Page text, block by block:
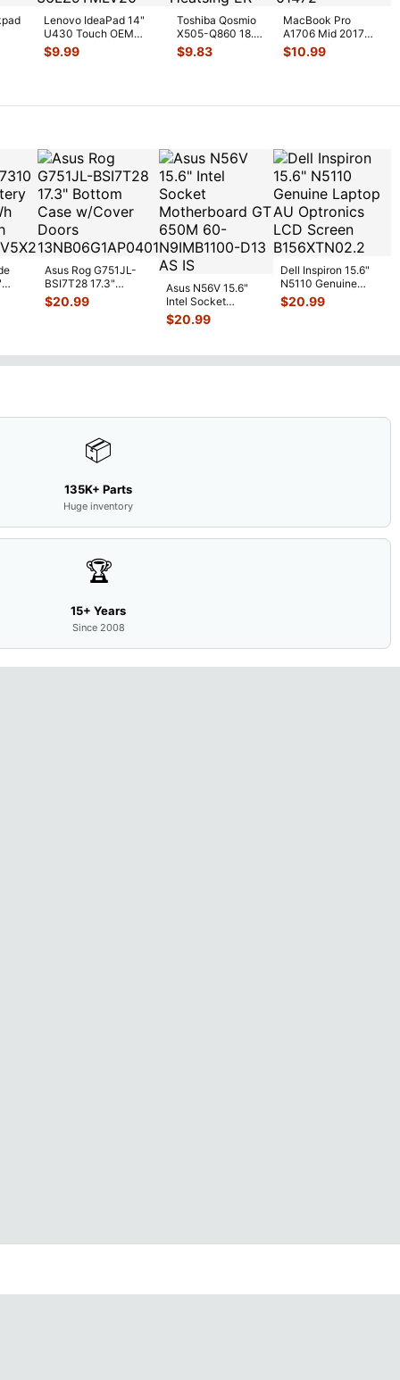
Lenovo IdeaPad 14"
U430 Touch OEM
Laptop CPU Cooling
Fan w/H
$9.99
Toshiba Qosmio
X505-Q860 18.4"
Genuine Laptop
Cooling Heatsi
$9.83
MacBook Pro
A1706 Mid 2017
BTO 13" Left &
Right Fan 923-
$10.99
Asus Rog G751JL-
BSI7T28 17.3"
Bottom Case
w/Cover Doors
$20.99
Asus N56V 15.6"
Intel Socket
Motherboard GT
650M 60-
$20.99
Dell Inspiron 15.6"
N5110 Genuine
Laptop AU Optronics
LCD Sc...
$20.99
📦
135K+ Parts
Huge inventory
🏆
15+ Years
Since 2008